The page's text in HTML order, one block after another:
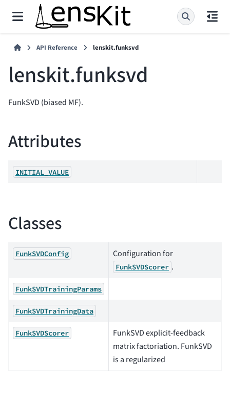
API Reference lenskit.funksvd
lenskit.funksvd
FunkSVD (biased MF).
Attributes
INITIAL_VALUE
Classes
FunkSVDConfig Configuration for
FunkSVDScorer .
FunkSVDTrainingParams
FunkSVDTrainingData
FunkSVDScorer
FunkSVD explicit-feedback
matrix factoriation. FunkSVD
is a regularized